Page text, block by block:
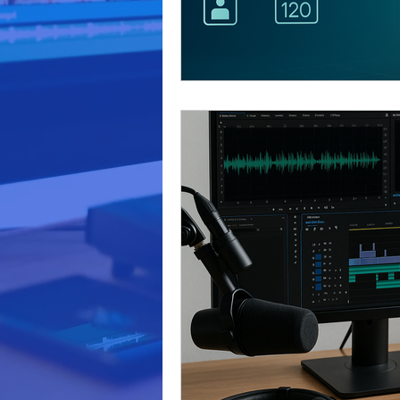
video production
Podcast Production
business marketing Audio